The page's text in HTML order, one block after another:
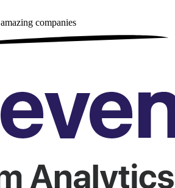
amazing companies